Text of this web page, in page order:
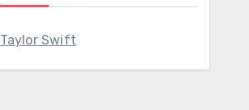
Taylor Swift